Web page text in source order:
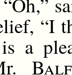
“I
a